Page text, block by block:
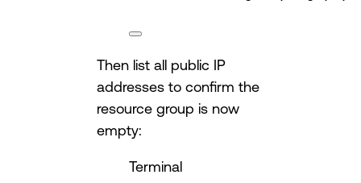
Then list all public IP
addresses to confirm the
resource group is now
empty:
Terminal